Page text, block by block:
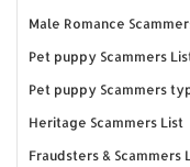
Male Romance
Pet puppy Scammers
Pet puppy Scammers
Heritage Scammers List
Fraudsters & Scammers